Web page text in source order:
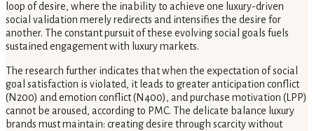
loop of desire, where the inability to achieve one luxury-driven
social validation merely redirects and intensifies the desire for
another. The constant pursuit of these evolving social goals fuels
sustained engagement with luxury markets.
The research further indicates that when the expectation of social
goal satisfaction is violated, it leads to greater anticipation conflict
(N200) and emotion conflict (N400), and purchase motivation (LPP)
cannot be aroused, according to PMC. The delicate balance luxury
brands must maintain: creating desire through scarcity without